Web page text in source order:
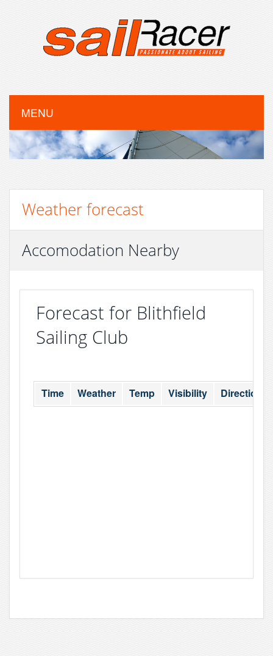
MENU
Weather forecast
Accomodation Nearby
Forecast for Blithfield
Sailing Club
Time Weather Temp Visibility Direction